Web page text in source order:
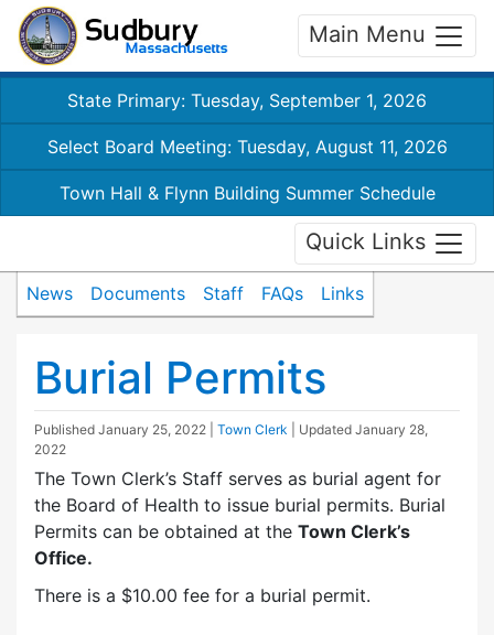
Main Menu
State Primary: Tuesday, September 1, 2026
Select Board Meeting: Tuesday, August 11, 2026
Town Hall & Flynn Building Summer Schedule
Quick Links
News Documents Staff FAQs Links
Burial Permits
Published January 25, 2022 Town Clerk | Updated January 28,
2022
The Town Clerk’s Staff serves as burial agent for
the Board of Health to issue burial permits. Burial
Permits can be obtained at the Town Clerk’s
Office.
There is a $10.00 fee for a burial permit.